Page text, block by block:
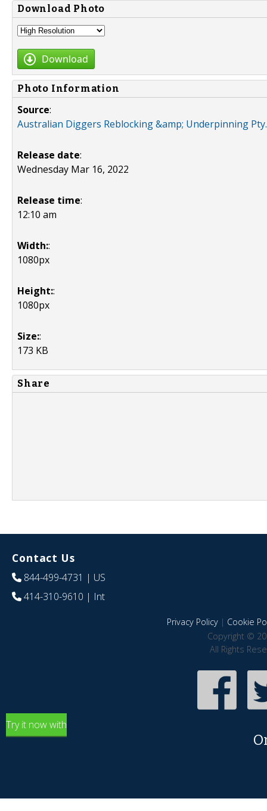
Download Photo
Download
Photo Information
Source:
Australian Diggers Reblocking &amp; Underpinning
Release date:
Wednesday Mar 16, 2022
Release time:
12:10 am
Width::
1080px
Height::
1080px
Size::
173 KB
Share
Contact Us
844-499-4731 | US
414-310-9610 | Int
Privacy Policy| Cookie
Copyright ©
All Rights
Try it now with